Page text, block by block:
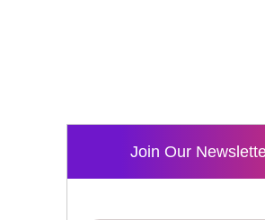
Join Our